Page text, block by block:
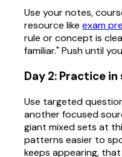
Use your notes,
resource like exam
rule or concept is
familiar." Push until
Day 2: Practice
Use targeted
another focused
giant mixed sets at
patterns easier to
keeps appearing,